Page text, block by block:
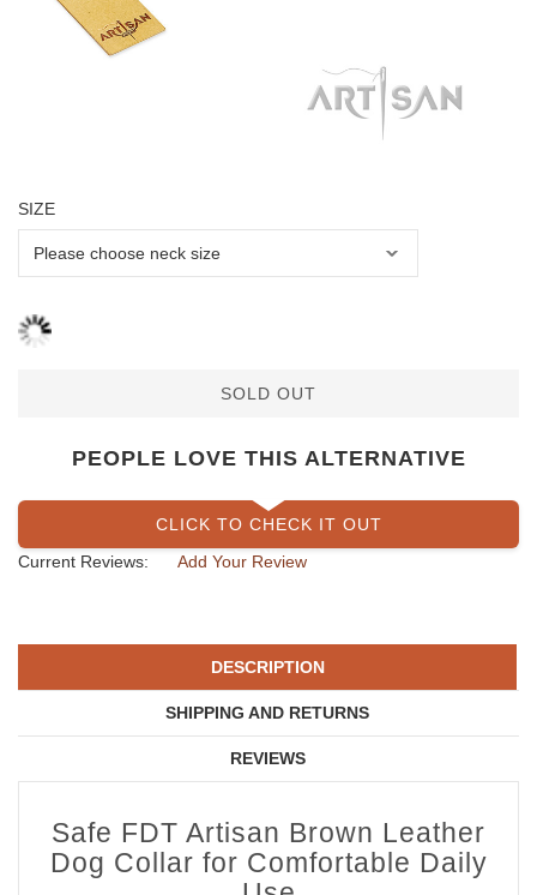
SIZE
SOLD OUT
PEOPLE LOVE THIS ALTERNATIVE
CLICK TO CHECK IT OUT
Current Reviews:
Add Your Review
DESCRIPTION
SHIPPING AND RETURNS
REVIEWS
Safe FDT Artisan Brown Leather
Dog Collar for Comfortable Daily